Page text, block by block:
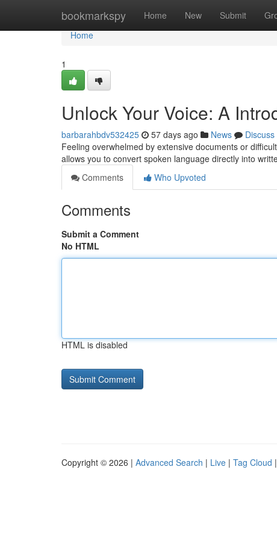
bookmarkspy Home New Submit
Home
Home
1
Unlock Your Voice: A
barbarahbdv532425 57 days ago News
Discuss
Feeling overwhelmed by extensive documents or
allows you to convert spoken language directly into
Comments
Who Upvoted
Comments
Submit a Comment
No HTML
HTML is disabled
Copyright © 2026 | Advanced Search | Live | Tag Cloud |